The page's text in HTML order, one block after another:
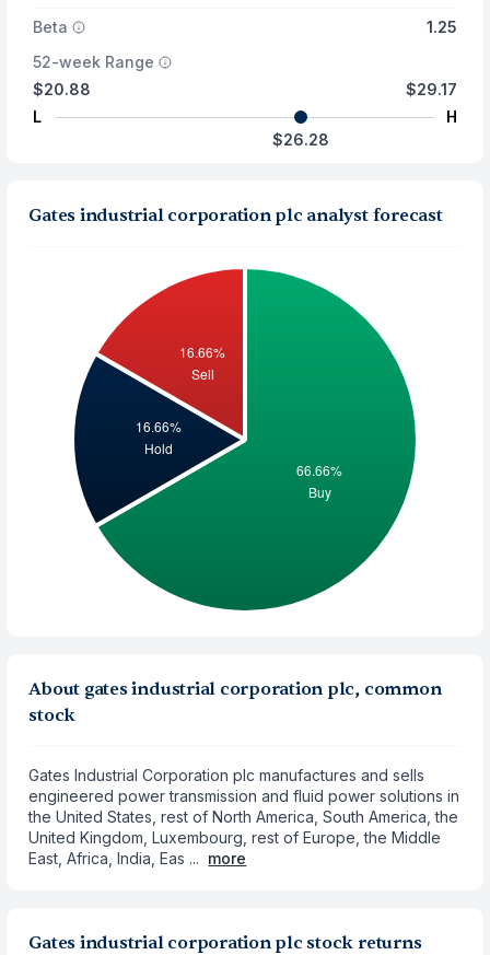
Beta
1.25
52-week Range
$20.88
L
$29.17
H
$26.28
Gates industrial corporation plc analyst forecast
About gates industrial corporation plc, common
stock
Gates Industrial Corporation plc manufactures and sells
engineered power transmission and fluid power solutions in
the United States, rest of North America, South America, the
United Kingdom, Luxembourg, rest of Europe, the Middle
East, Africa, India, Eas ... more
Gates industrial corporation plc stock returns